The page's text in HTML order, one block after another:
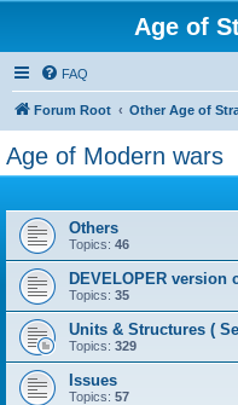
Age of
FAQ
Forum Root Other Age of
Age of Modern wars
Others
Topics: 46
DEVELOPER version
Topics: 35
Units & Structures (
Topics: 329
Issues
Topics: 57